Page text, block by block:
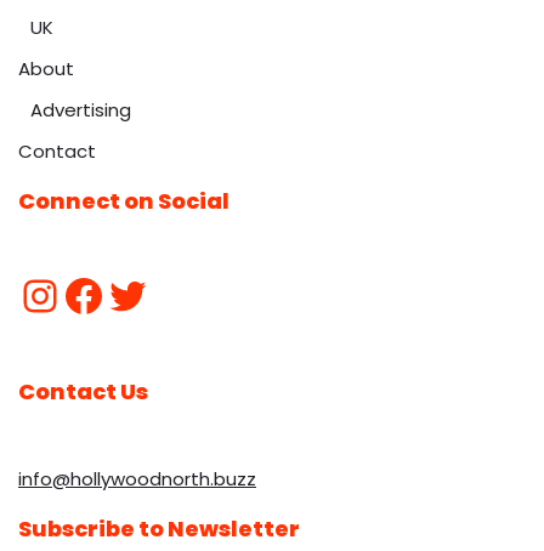
UK
About
Advertising
Contact
Connect on Social
Contact Us
info@hollywoodnorth.buzz
Subscribe to Newsletter